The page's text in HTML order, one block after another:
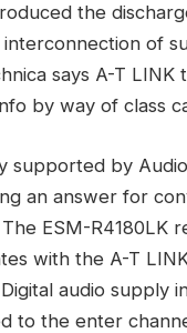
the
of
says A-T
by way of class
supported by
an answer for
ESM-R4180LK
with the A-T
audio supply
to the enter